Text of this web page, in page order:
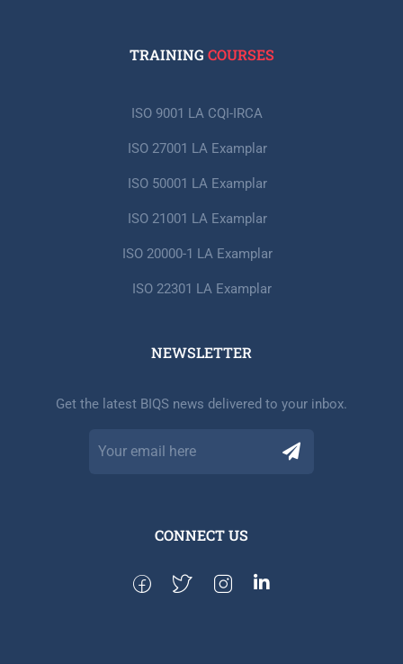
TRAINING COURSES
ISO 9001 LA CQI-IRCA
ISO 27001 LA Examplar
ISO 50001 LA Examplar
ISO 21001 LA Examplar
ISO 20000-1 LA Examplar
ISO 22301 LA Examplar
NEWSLETTER​
Get the latest BIQS news delivered to your inbox.
CONNECT US